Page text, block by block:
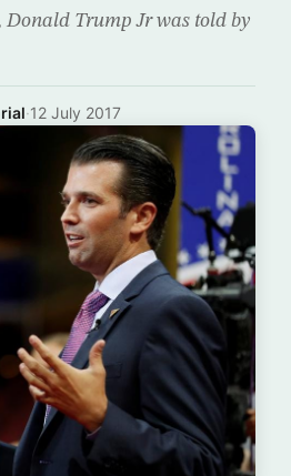
Donald Trump Jr was told by
·12 July 2017